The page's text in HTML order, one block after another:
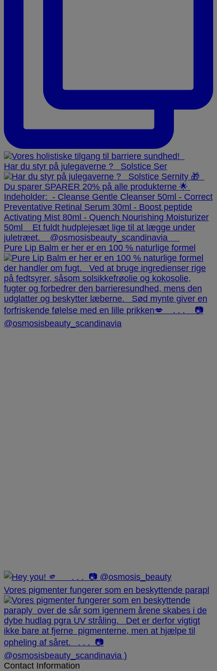
Har du styr på julegaverne ? ⁠ ⁠ Solstice Ser
Pure Lip Balm er her er en 100 % naturlige formel
Vores pigmenter fungerer som en beskyttende parapl
Contact Information